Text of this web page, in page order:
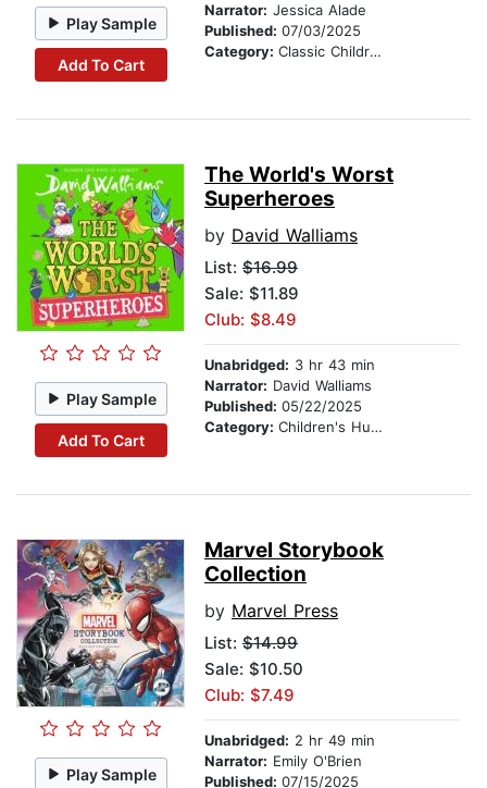
Play Sample
Add To Cart
Narrator: Jessica Alade
Published: 07/03/2025
Category: Classic Children's Stories
Play Sample
Add To Cart
The World's Worst
Superheroes
by David Walliams
List: $16.99
Sale: $11.89
Club: $8.49
Unabridged: 3 hr 43 min
Narrator: David Walliams
Published: 05/22/2025
Category: Children's Humor
Play Sample
Marvel Storybook
Collection
by Marvel Press
List: $14.99
Sale: $10.50
Club: $7.49
Unabridged: 2 hr 49 min
Narrator: Emily O'Brien
Published: 07/15/2025